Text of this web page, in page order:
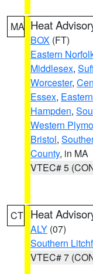
MA Heat
BOX (FT)
Eastern
Middlesex,
Worcester,
Essex,
Hampden,
Western
Bristol,
County, in MA
VTEC# 5
CT Heat
ALY (07)
Southern
VTEC# 7